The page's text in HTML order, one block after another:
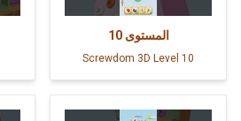
المستوى 10
Screwdom 3D Level 10